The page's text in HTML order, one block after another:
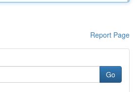
Report Page
Go